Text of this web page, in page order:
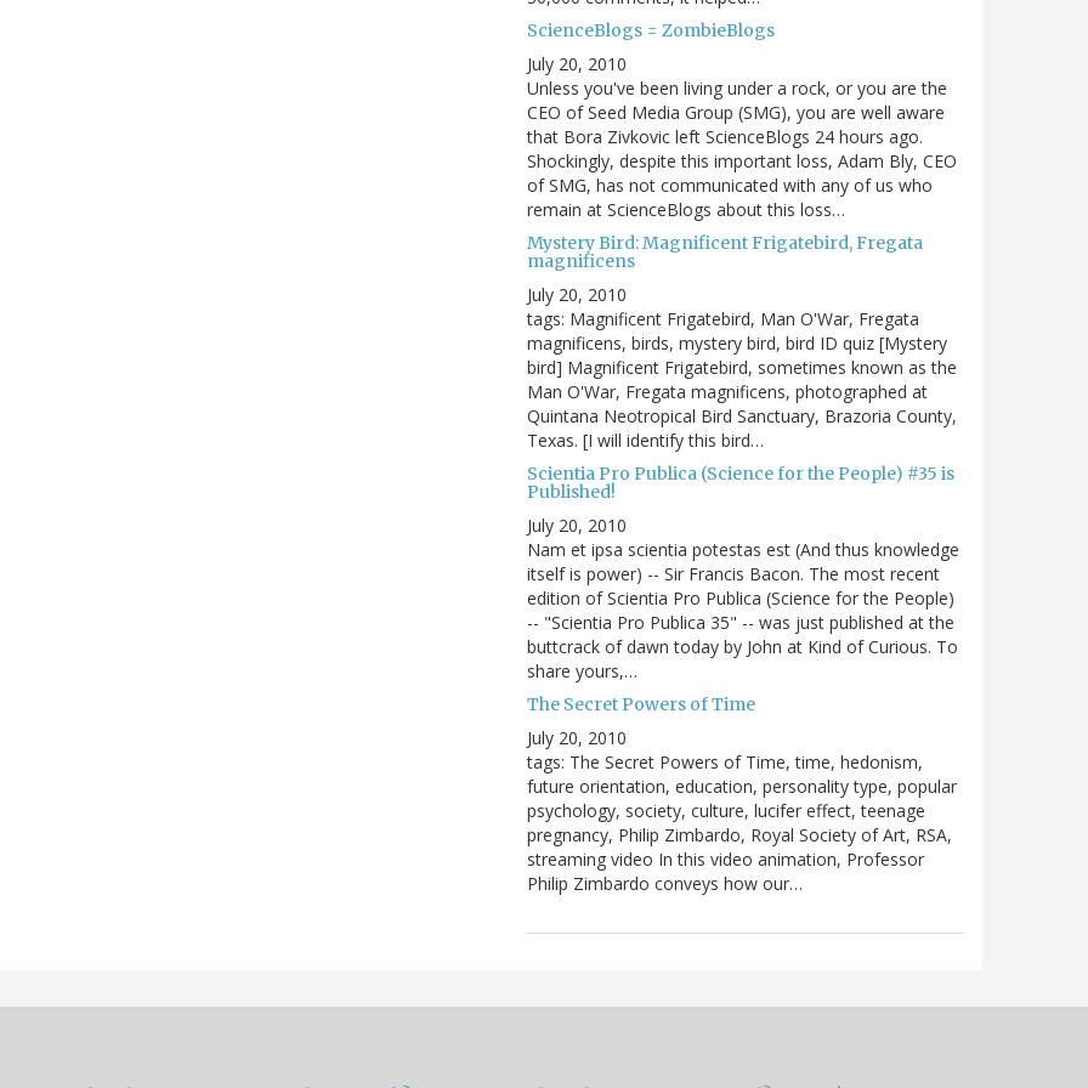
ScienceBlogs = ZombieBlogs
July 20, 2010
Unless you've been living under a rock, or you are the
CEO of Seed Media Group (SMG), you are well aware
that Bora Zivkovic left ScienceBlogs 24 hours ago.
Shockingly, despite this important loss, Adam Bly, CEO
of SMG, has not communicated with any of us who
remain at ScienceBlogs about this loss…
Mystery Bird: Magnificent Frigatebird, Fregata
magnificens
July 20, 2010
tags: Magnificent Frigatebird, Man O'War, Fregata
magnificens, birds, mystery bird, bird ID quiz [Mystery
bird] Magnificent Frigatebird, sometimes known as the
Man O'War, Fregata magnificens, photographed at
Quintana Neotropical Bird Sanctuary, Brazoria County,
Texas. [I will identify this bird…
Scientia Pro Publica (Science for the People) #35 is
Published!
July 20, 2010
Nam et ipsa scientia potestas est (And thus knowledge
itself is power) -- Sir Francis Bacon. The most recent
edition of Scientia Pro Publica (Science for the People)
-- "Scientia Pro Publica 35" -- was just published at the
buttcrack of dawn today by John at Kind of Curious. To
share yours,…
The Secret Powers of Time
July 20, 2010
tags: The Secret Powers of Time, time, hedonism,
future orientation, education, personality type, popular
psychology, society, culture, lucifer effect, teenage
pregnancy, Philip Zimbardo, Royal Society of Art, RSA,
streaming video In this video animation, Professor
Philip Zimbardo conveys how our…